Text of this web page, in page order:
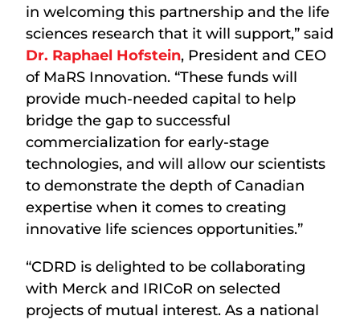
in welcoming this partnership and the life
sciences research that it will support,” said
Dr. Raphael Hofstein, President and CEO
of MaRS Innovation. “These funds will
provide much-needed capital to help
bridge the gap to successful
commercialization for early-stage
technologies, and will allow our scientists
to demonstrate the depth of Canadian
expertise when it comes to creating
innovative life sciences opportunities.”
“CDRD is delighted to be collaborating
with Merck and IRICoR on selected
projects of mutual interest. As a national